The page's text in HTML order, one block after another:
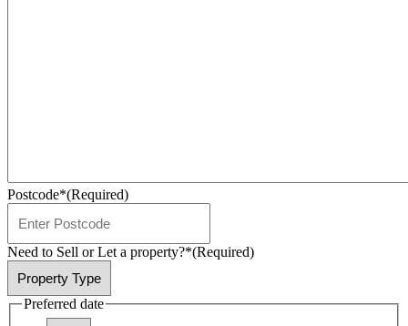
Postcode*(Required)
Need to Sell or Let a property?*(Required)
Preferred date